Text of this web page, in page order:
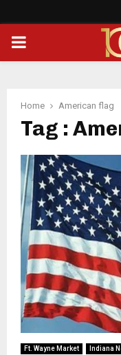
PRIMARY
Home American flag
Tag :
Ft. Wayne Market Indiana